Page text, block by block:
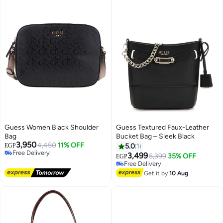
Guess Women Black Shoulder
Bag
EGP3,9504,450 11% OFF
Free Delivery
4
Guess Textured Faux-Leather
Bucket Bag – Sleek Black
5.0 1
EGP3,4995,399 35% OFF
Free Delivery
Free Delivery
Get it by10 Aug